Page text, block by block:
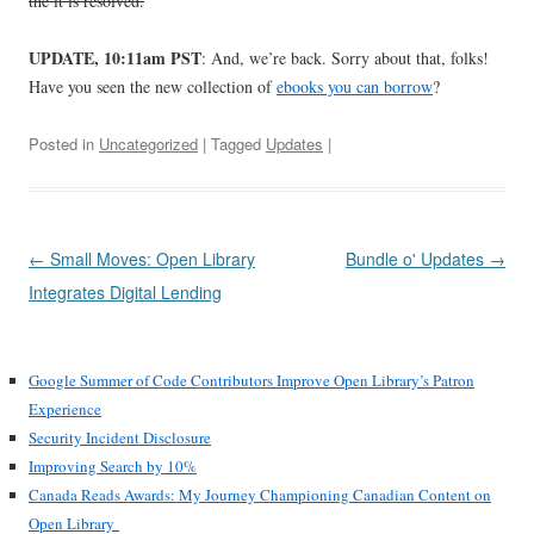
UPDATE, 10:11am PST: And, we’re back. Sorry about that, folks!
Have you seen the new collection ofebooks you can borrow?
Posted in Uncategorized | Tagged Updates |
Post
navigation
← Small Moves: Open Library
Integrates Digital Lending
Bundle o' Updates →
Google Summer of Code Contributors Improve Open Library’s Patron
Experience
Security Incident Disclosure
Improving Search by 10%
Canada Reads Awards: My Journey Championing Canadian Content on
Open Library